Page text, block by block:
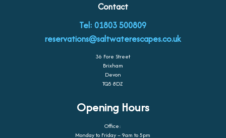
Contact
Tel: 01803 500809
reservations@saltwaterescapes.co.uk
36 Fore Street
Brixham
Devon
TQ5 8DZ
Opening Hours
Office:
Monday to Friday – 9am to 5pm